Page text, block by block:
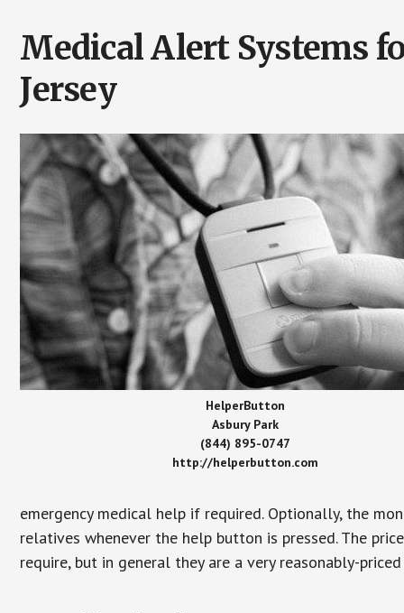
Medical Alert Systems
Jersey
HelperButton
Asbury Park
(844) 895-0747
http://helperbutton.com
emergency medical help if required. Optionally, the
relatives whenever the help button is pressed. The
require, but in general they are a very reasonably-